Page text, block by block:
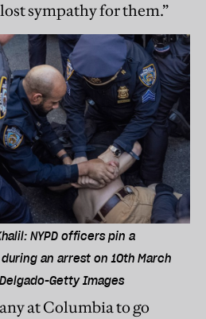
sympathy for them.”
NYPD officers pin a
an arrest on 10th March
Getty Images
at Columbia to go